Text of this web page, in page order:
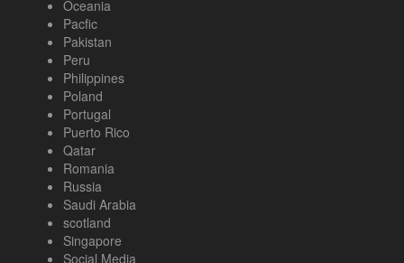
Oceania
Pacfic
Pakistan
Peru
Philippines
Poland
Portugal
Puerto Rico
Qatar
Romania
Russia
Saudi Arabia
scotland
Singapore
Social Media